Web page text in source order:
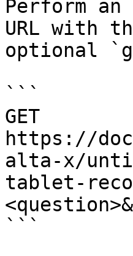
Perform an
URL with
optional
```
GET
https://
alta-x/
tablet-
```